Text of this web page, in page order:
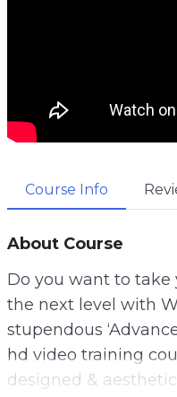
Course Info
About Course
Do you want to take
the next level with
stupendous
hd video training
designed &